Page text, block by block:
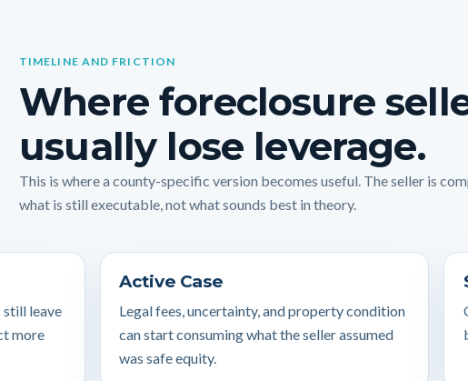
TIMELINE AND FRICTION
Where foreclosure
usually lose leverage.
This is where a county-specific version becomes useful. The seller is
what is still executable, not what sounds best in theory.
still leave
more
Active Case
Legal fees, uncertainty, and property condition
can start consuming what the seller assumed
was safe equity.